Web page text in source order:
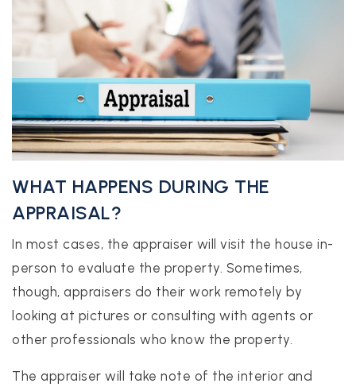
WHAT HAPPENS DURING THE
APPRAISAL?
In most cases, the appraiser will visit the house in-
person to evaluate the property. Sometimes,
though, appraisers do their work remotely by
looking at pictures or consulting with agents or
other professionals who know the property.
The appraiser will take note of the interior and